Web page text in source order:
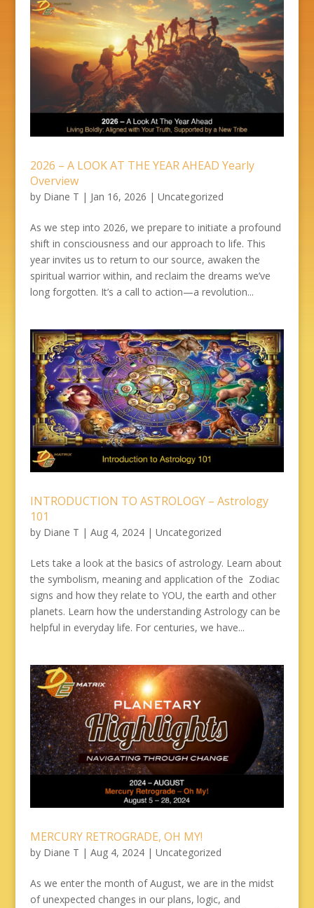
2026 – A LOOK AT THE YEAR AHEAD Yearly
Overview
by Diane T | Jan 16, 2026 | Uncategorized
As we step into 2026, we prepare to initiate a profound
shift in consciousness and our approach to life. This
year invites us to return to our source, awaken the
spiritual warrior within, and reclaim the dreams we’ve
long forgotten. It’s a call to action—a revolution...
INTRODUCTION TO ASTROLOGY – Astrology
101
by Diane T | Aug 4, 2024| Uncategorized
Lets take a look at the basics of astrology. Learn about
the symbolism, meaning and application of the Zodiac
signs and how they relate to YOU, the earth and other
planets. Learn how the understanding Astrology can be
helpful in everyday life. For centuries, we have...
MERCURY RETROGRADE, OH MY!
by Diane T | Aug 4, 2024| Uncategorized
As we enter the month of August, we are in the midst
of unexpected changes in our plans, logic, and